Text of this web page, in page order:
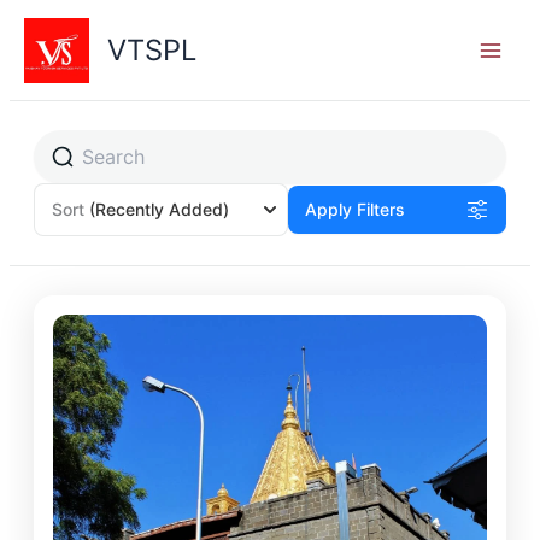
Skip
content
VTSPL
Sort (Recently Added) Apply Filters